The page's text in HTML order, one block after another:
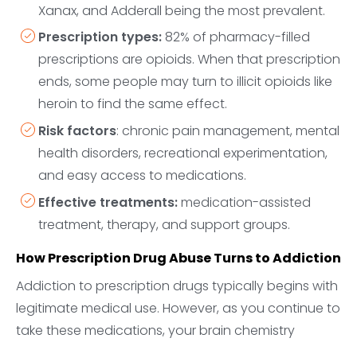
Xanax, and Adderall being the most prevalent.
Prescription types: 82% of pharmacy-filled
prescriptions are opioids. When that prescription
ends, some people may turn to illicit opioids like
heroin to find the same effect.
Risk factors: chronic pain management, mental
health disorders, recreational experimentation,
and easy access to medications.
Effective treatments:medication-assisted
treatment, therapy, and support groups.
How Prescription Drug Abuse Turns to Addiction
Addiction to prescription drugs typically begins with
legitimate medical use. However, as you continue to
take these medications, your brain chemistry